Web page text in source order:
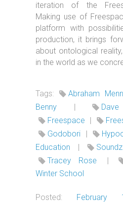
iteration of the
Making use of
platform with
production, it brings
about ontological
in the world as we
Tags: Abraham
Benny
|
Freespace
|
Godobori
|
Education
|
Tracey Rose
|
Winter School
Posted: February